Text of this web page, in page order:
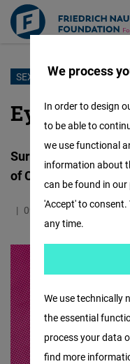
Skip
main
SEXUAL EXPLOITATION
Eyes Wide
Surveying
of Children in Travel
09.12.2024 1.5
We process
We use technically
the essential
process your data
find more
In order to design
to be able to
we use functional
information about
can be found in
'Accept' to
any time.
Facebook
Embed